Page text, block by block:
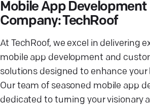
Mobile App Development
Company: TechRoof
At TechRoof, we excel in delivering
mobile app development and
solutions designed to enhance your
Our team of seasoned mobile app
dedicated to turning your visionary